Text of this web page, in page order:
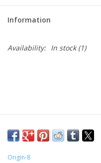
Information
Availability: In stock(1)
Origin-8